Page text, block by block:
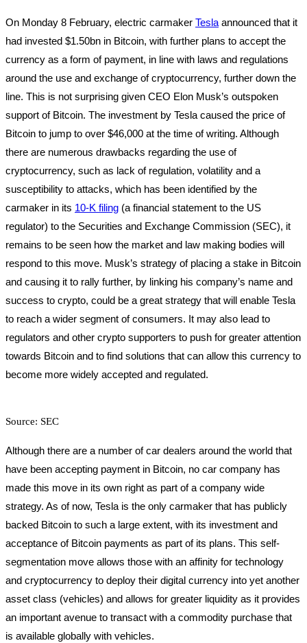
On Monday 8 February, electric carmaker Tesla announced that it
had invested $1.50bn in Bitcoin, with further plans to accept the
currency as a form of payment, in line with laws and regulations
around the use and exchange of cryptocurrency, further down the
line. This is not surprising given CEO Elon Musk’s outspoken
support of Bitcoin. The investment by Tesla caused the price of
Bitcoin to jump to over $46,000 at the time of writing. Although
there are numerous drawbacks regarding the use of
cryptocurrency, such as lack of regulation, volatility and a
susceptibility to attacks, which has been identified by the
carmaker in its 10-K filing (a financial statement to the US
regulator) to the Securities and Exchange Commission (SEC), it
remains to be seen how the market and law making bodies will
respond to this move. Musk’s strategy of placing a stake in Bitcoin
and causing it to rally further, by linking his company’s name and
success to crypto, could be a great strategy that will enable Tesla
to reach a wider segment of consumers. It may also lead to
regulators and other crypto supporters to push for greater attention
towards Bitcoin and to find solutions that can allow this currency to
become more widely accepted and regulated.
Source: SEC
Although there are a number of car dealers around the world that
have been accepting payment in Bitcoin, no car company has
made this move in its own right as part of a company wide
strategy. As of now, Tesla is the only carmaker that has publicly
backed Bitcoin to such a large extent, with its investment and
acceptance of Bitcoin payments as part of its plans. This self-
segmentation move allows those with an affinity for technology
and cryptocurrency to deploy their digital currency into yet another
asset class (vehicles) and allows for greater liquidity as it provides
an important avenue to transact with a commodity purchase that
is available globally with vehicles.